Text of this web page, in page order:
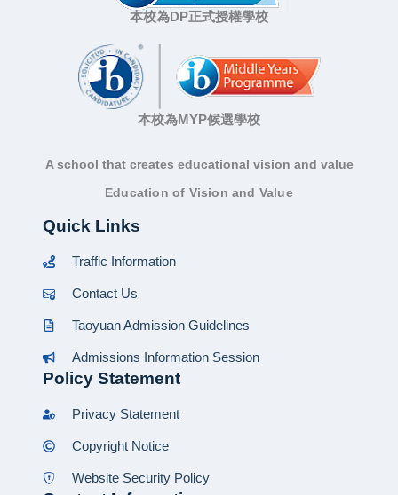
本校為DP正式授權學校
本校為MYP候選學校
A school that creates educational vision and value
Education of Vision and Value
Quick Links
Traffic Information
Contact Us
Taoyuan Admission Guidelines
Admissions Information Session
Policy Statement
Privacy Statement
Copyright Notice
Website Security Policy